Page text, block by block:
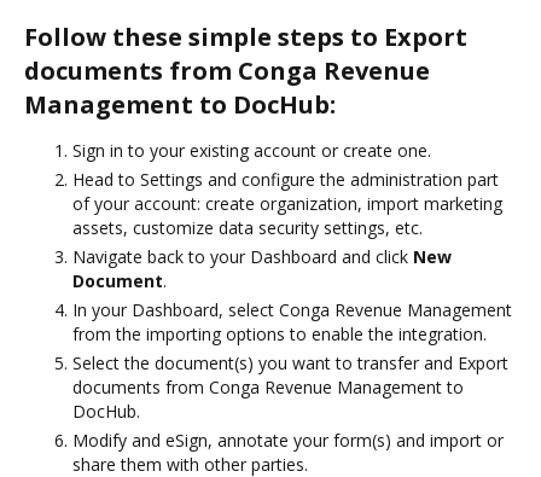
Follow these simple steps to Export
documents from Conga Revenue
Management to DocHub:
Sign in to your existing account or create one.
Head to Settings and configure the administration part
of your account: create organization, import marketing
assets, customize data security settings, etc.
Navigate back to your Dashboard and click New
Document.
In your Dashboard, select Conga Revenue Management
from the importing options to enable the integration.
Select the document(s) you want to transfer and Export
documents from Conga Revenue Management to
DocHub.
Modify and eSign, annotate your form(s) and import or
share them with other parties.